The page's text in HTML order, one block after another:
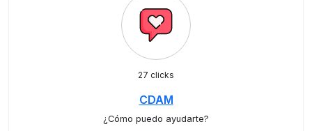
27 clicks
CDAM
¿Cómo puedo ayudarte?